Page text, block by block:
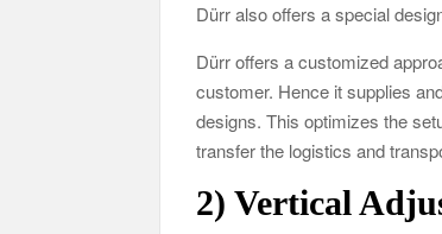
Dürr also offers a special
Dürr offers a customized
customer. Hence it supplies
designs. This optimizes the
transfer the logistics and
2) Vertical